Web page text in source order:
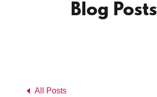
Blog Posts
All Posts